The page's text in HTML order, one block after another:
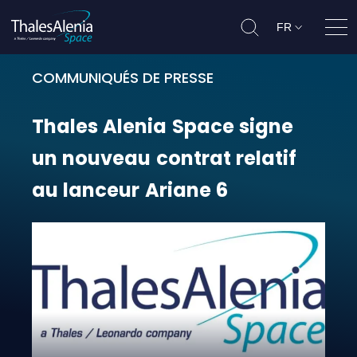
FR
COMMUNIQUÉS DE PRESSE
Thales Alenia Space signe un
ThalesAlenia Spacesigne
un nouveau contrat relatif
au lanceur Ariane 6